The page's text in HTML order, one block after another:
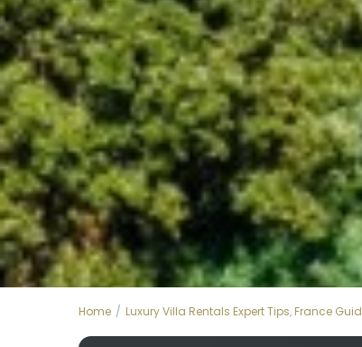
Home Luxury Villa Rentals Expert Tips, France